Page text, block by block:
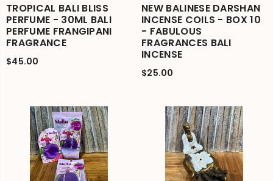
TROPICAL BALI BLISS
PERFUME - 30ML BALI
PERFUME FRANGIPANI
FRAGRANCE
$45.00
NEW BALINESE DARSHAN
INCENSE COILS - BOX 10
- FABULOUS
FRAGRANCES BALI
INCENSE
$25.00